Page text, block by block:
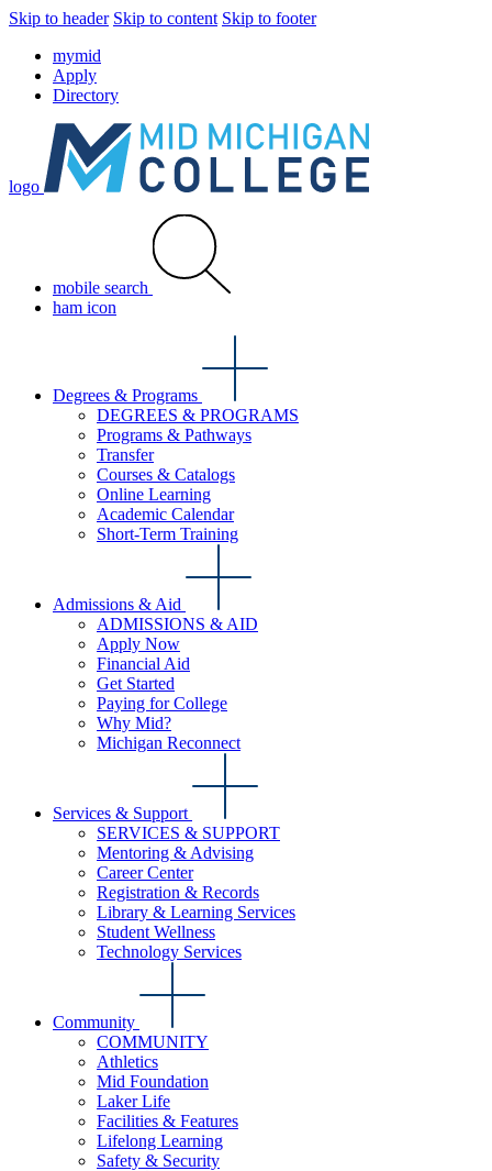
Skip to header Skip to content Skip to footer
mymid
Apply
Directory
logo
mobile search
ham icon
Degrees & Programs
DEGREES & PROGRAMS
Programs & Pathways
Transfer
Courses & Catalogs
Online Learning
Academic Calendar
Short-Term Training
Admissions & Aid
ADMISSIONS & AID
Apply Now
Financial Aid
Get Started
Paying for College
Why Mid?
Michigan Reconnect
Services & Support
SERVICES & SUPPORT
Mentoring & Advising
Career Center
Registration & Records
Library & Learning Services
Student Wellness
Technology Services
Community
COMMUNITY
Athletics
Mid Foundation
Laker Life
Facilities & Features
Lifelong Learning
Safety & Security